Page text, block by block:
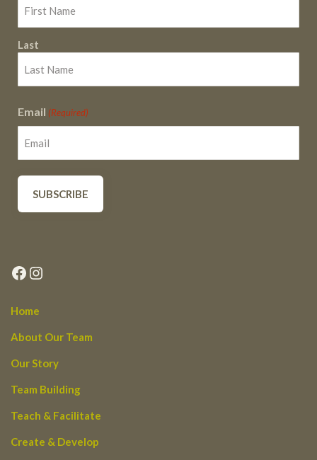
Last
Email (Required)
Facebook
Instagram
Home
About Our Team
Our Story
Team Building
Teach & Facilitate
Create & Develop